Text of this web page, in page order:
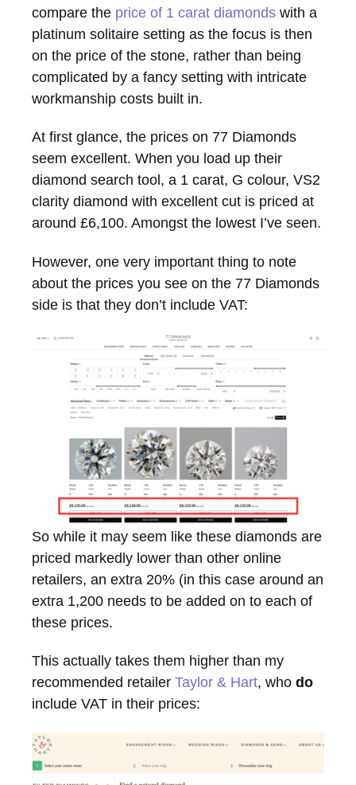
compare the price of 1 carat diamonds with a
platinum solitaire setting as the focus is then
on the price of the stone, rather than being
complicated by a fancy setting with intricate
workmanship costs built in.
At first glance, the prices on 77 Diamonds
seem excellent. When you load up their
diamond search tool, a 1 carat, G colour, VS2
clarity diamond with excellent cut is priced at
around £6,100. Amongst the lowest I’ve seen.
However, one very important thing to note
about the prices you see on the 77 Diamonds
side is that they don’t include VAT:
So while it may seem like these diamonds are
priced markedly lower than other online
retailers, an extra 20% (in this case around an
extra 1,200 needs to be added on to each of
these prices.
This actually takes them higher than my
recommended retailer Taylor & Hart, who do
include VAT in their prices: